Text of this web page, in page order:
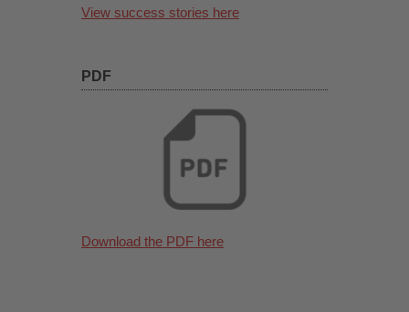
View success stories here
PDF
Download the PDF here